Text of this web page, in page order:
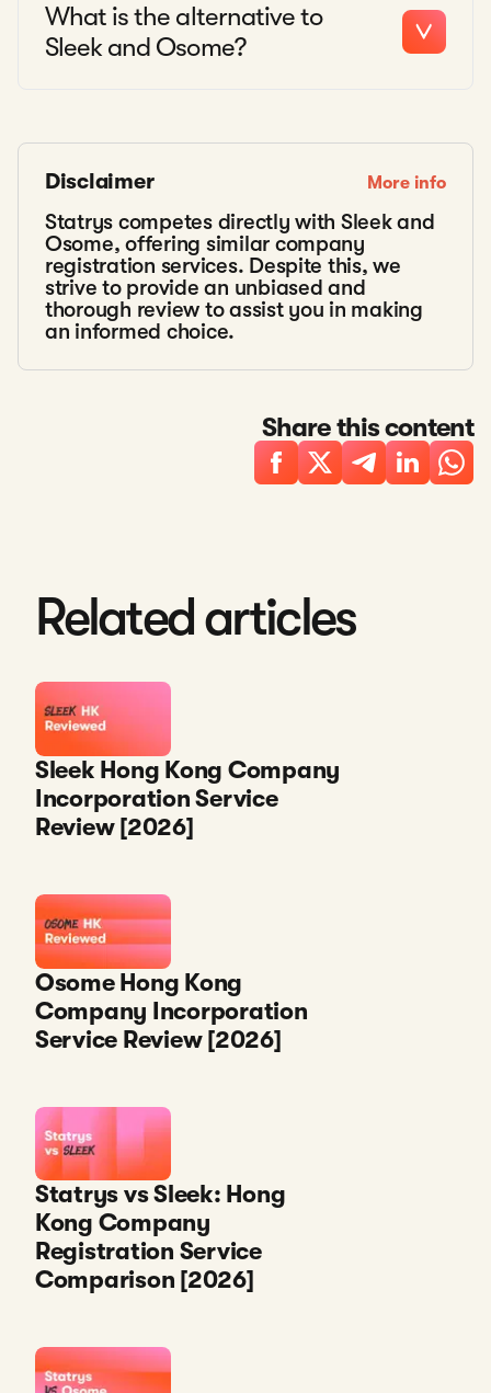
What is the alternative to
Sleek and Osome?
Disclaimer More info
Statrys competes directly with Sleek and
Osome, offering similar company
registration services. Despite this, we
strive to provide an unbiased and
thorough review to assist you in making
an informed choice.
Share this content
Related articles
Sleek Hong Kong Company
Incorporation Service
Review [2026]
Osome Hong Kong
Company Incorporation
Service Review [2026]
Statrys vs Sleek: Hong
Kong Company
Registration Service
Comparison [2026]